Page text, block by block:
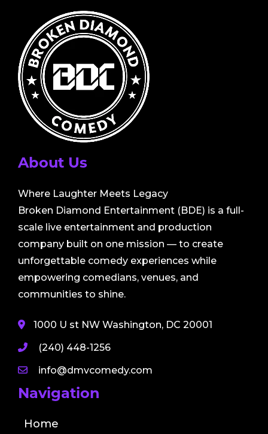
About Us
Where Laughter Meets Legacy
Broken Diamond Entertainment (BDE) is a full-
scale live entertainment and production
company built on one mission — to create
unforgettable comedy experiences while
empowering comedians, venues, and
communities to shine.
1000 U st NW Washington, DC 20001
(240) 448-1256
info@dmvcomedy.com
Navigation
Home